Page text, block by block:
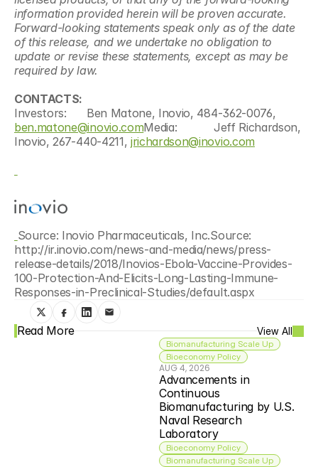
information provided herein will be proven accurate.
Forward-looking statements speak only as of the date
of this release, and we undertake no obligation to
update or revise these statements, except as may be
required by law.
ben.matone@inovio.comMedia:           Jeff Richardson,
Inovio, 267-440-4211, jrichardson@inovio.com
Source: Inovio Pharmaceuticals, Inc.Source:
http://ir.inovio.com/news-and-media/news/press-
release-details/2018/Inovios-Ebola-Vaccine-Provides-
100-Protection-And-Elicits-Long-Lasting-Immune-
Responses-in-Preclinical-Studies/default.aspx
Read More View All
Biomanufacturing Scale Up
Bioeconomy Policy
AUG 4, 2026
Advancements in
Continuous
Biomanufacturing by U.S.
Naval Research
Laboratory
Bioeconomy Policy
Biomanufacturing Scale Up